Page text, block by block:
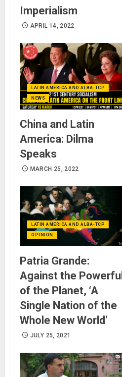
Imperialism
APRIL 14, 2022
LATIN AMERICA AND ALBA-TCP
NEWS
China and Latin
America: Dilma
Speaks
MARCH 25, 2022
LATIN AMERICA AND ALBA-TCP
OPINION
Patria Grande:
Against the Powerful
of the Planet, ‘A
Single Nation of the
Whole New World’
JULY 25, 2021